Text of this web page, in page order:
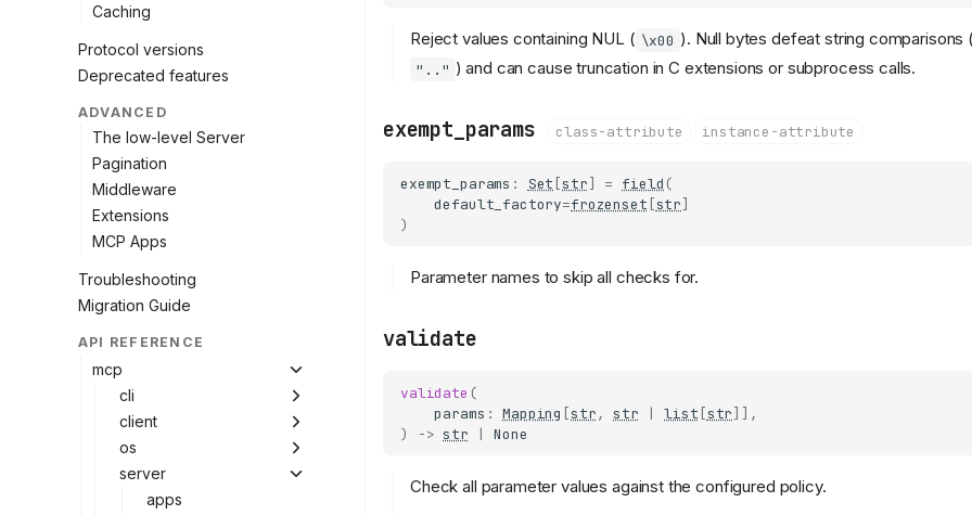
Caching
Protocol versions
Deprecated features
ADVANCED
The low-level Server
Pagination
Middleware
Extensions
MCP Apps
Troubleshooting
Migration Guide
API REFERENCE
mcp
cli
client
os
server
apps
Reject values containing NUL ( \x00 ). Null bytes defeat string comparisons (
".." ) and can cause truncation in C extensions or subprocess calls.
exempt_params class-attribute instance-attribute
exempt_params : Set [str] = field (
default_factory=frozenset [str]
)
Parameter names to skip all checks for.
validate
validate (
params : Mapping [str, str | list [str]],
)
-> str | None
Check all parameter values against the configured policy.